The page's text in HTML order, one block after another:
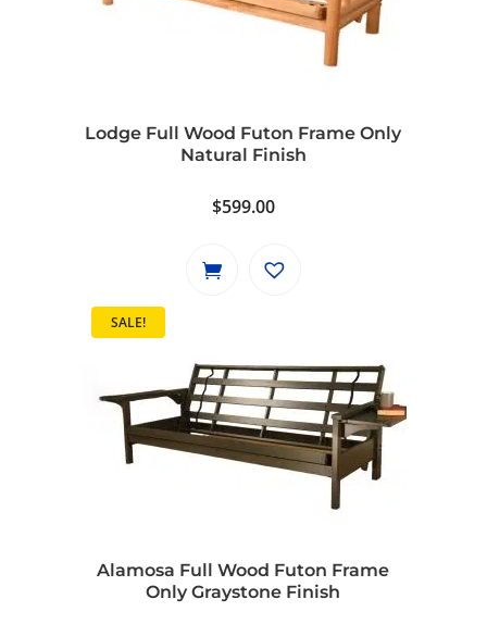
Lodge Full Wood Futon Frame Only
Natural Finish
$599.00
SALE!
Alamosa Full Wood Futon Frame
Only Graystone Finish